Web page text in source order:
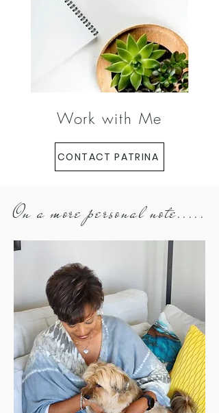
Work with Me
CONTACT PATRINA
On a more personal note.....